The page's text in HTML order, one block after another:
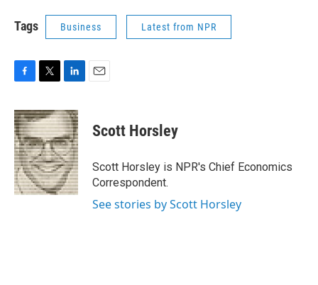
Tags Business Latest from NPR
c
e
b
o
o
k
i
t
t
e
r
n
k
e
d
I
n
Scott Horsley
Scott Horsley is NPR's Chief Economics
Correspondent.
See stories by Scott Horsley